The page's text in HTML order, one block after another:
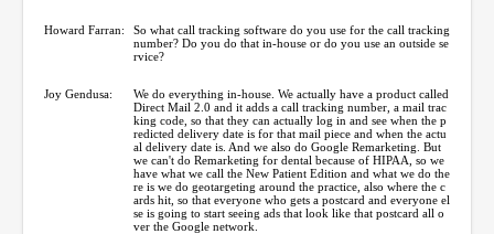
Howard Farran:
So what call tracking software do you use for the call tracking
number? Do you do that in-house or do you use an outside se
rvice?
Joy Gendusa:
We do everything in-house. We actually have a product called
Direct Mail 2.0 and it adds a call tracking number, a mail trac
king code, so that they can actually log in and see when the p
redicted delivery date is for that mail piece and when the actu
al delivery date is. And we also do Google Remarketing. But
we can't do Remarketing for dental because of HIPAA, so we
have what we call the New Patient Edition and what we do the
re is we do geotargeting around the practice, also where the c
ards hit, so that everyone who gets a postcard and everyone el
se is going to start seeing ads that look like that postcard all o
ver the Google network.